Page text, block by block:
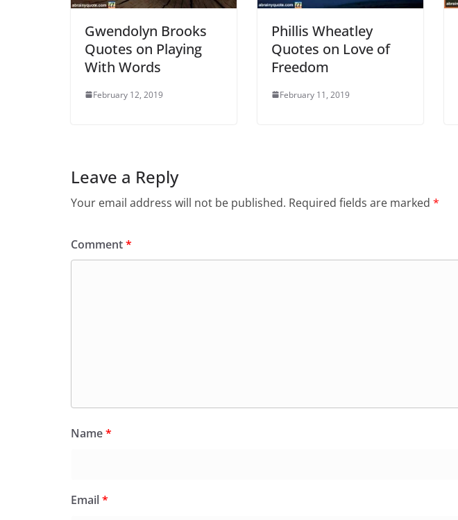
Gwendolyn Brooks
Quotes on Playing
With Words
February 12, 2019
Phillis Wheatley
Quotes on Love of
Freedom
February 11, 2019
Leave a Reply
Your email address will not be published. Required fields are marked *
Comment*
Name*
Email*